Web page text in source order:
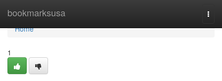
bookmarksusa
Home
Home
1